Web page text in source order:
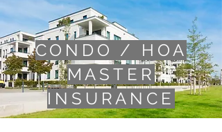
CONDO / HOA
MASTER
INSURANCE